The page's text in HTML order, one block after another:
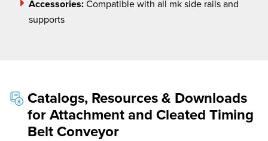
Accessories: Compatible with all mk side rails and
supports
Catalogs, Resources & Downloads
for Attachment and Cleated Timing
Belt Conveyor